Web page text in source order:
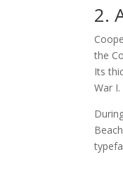
2.
the
Its
War